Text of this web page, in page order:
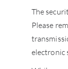
The
Please
electronic